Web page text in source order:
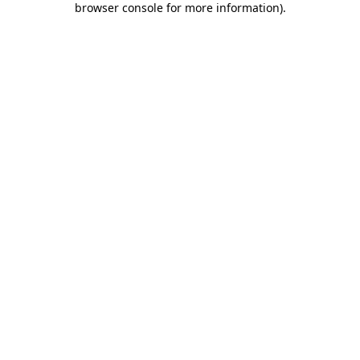
browser console for more information).